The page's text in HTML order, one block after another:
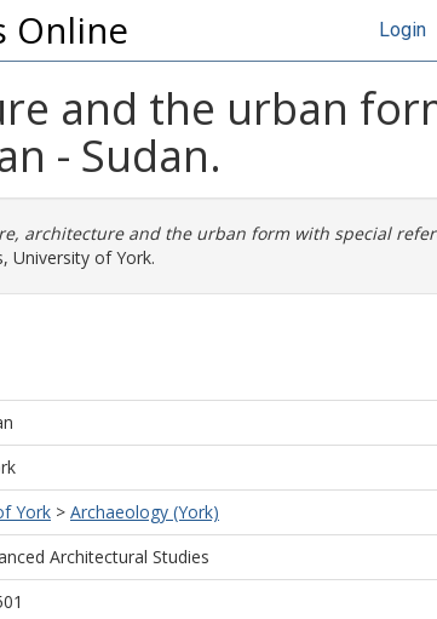
Online Login
and the urban
- Sudan.
architecture and the urban form with special
University of York.
York > Archaeology (York)
Architectural Studies